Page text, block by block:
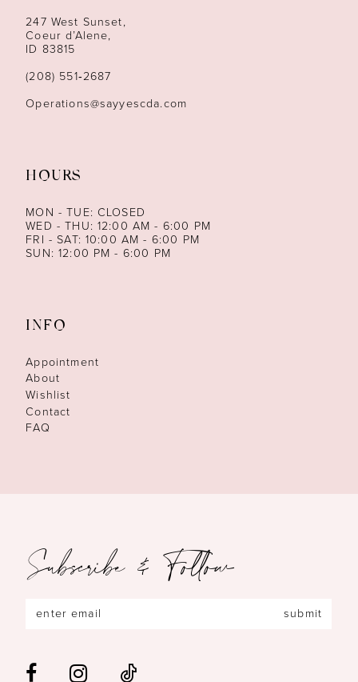
13
14
247 West Sunset,
Coeur d’Alene,
ID 83815
(208) 551‑2687
Operations@sayyescda.com
HOURS
MON - TUE: CLOSED
WED - THU: 12:00 AM - 6:00 PM
FRI - SAT: 10:00 AM - 6:00 PM
SUN: 12:00 PM - 6:00 PM
INFO
Appointment
About
Wishlist
Contact
FAQ
Subscribe & Follow
submit